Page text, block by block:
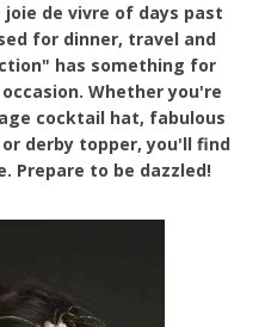
de vivre of days past
for dinner, travel and
has something for
Whether you're
cocktail hat, fabulous
derby topper, you'll find
Prepare to be dazzled!